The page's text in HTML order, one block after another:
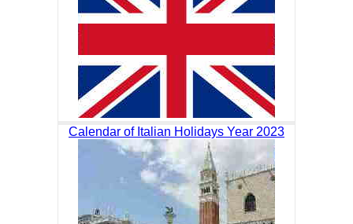
Calendar of Italian Holidays Year 2023